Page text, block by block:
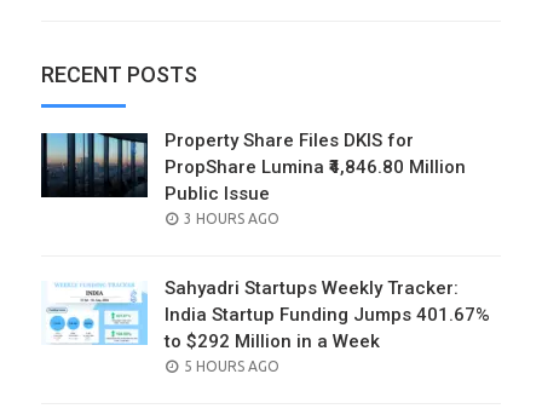
RECENT POSTS
Property Share Files DKIS for
PropShare Lumina ₹4,846.80 Million
Public Issue
POSTED
3 HOURS AGO
Sahyadri Startups Weekly Tracker:
India Startup Funding Jumps 401.67%
to $292 Million in a Week
POSTED
5 HOURS AGO